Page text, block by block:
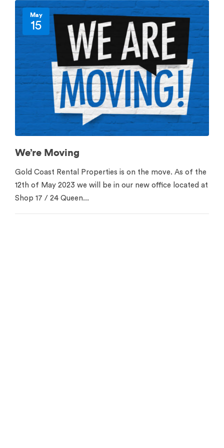
May
15
We’re Moving
Gold Coast Rental Properties is on the move. As of the
12th of May 2023 we will be in our new office located at
Shop 17 / 24 Queen...